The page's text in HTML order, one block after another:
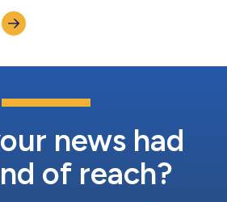
travel most, as the Dallas–Fort Worth
over year as a top destination for
cardmember...
news had
of reach?